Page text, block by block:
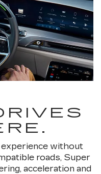
experience without
roads, Super
acceleration and